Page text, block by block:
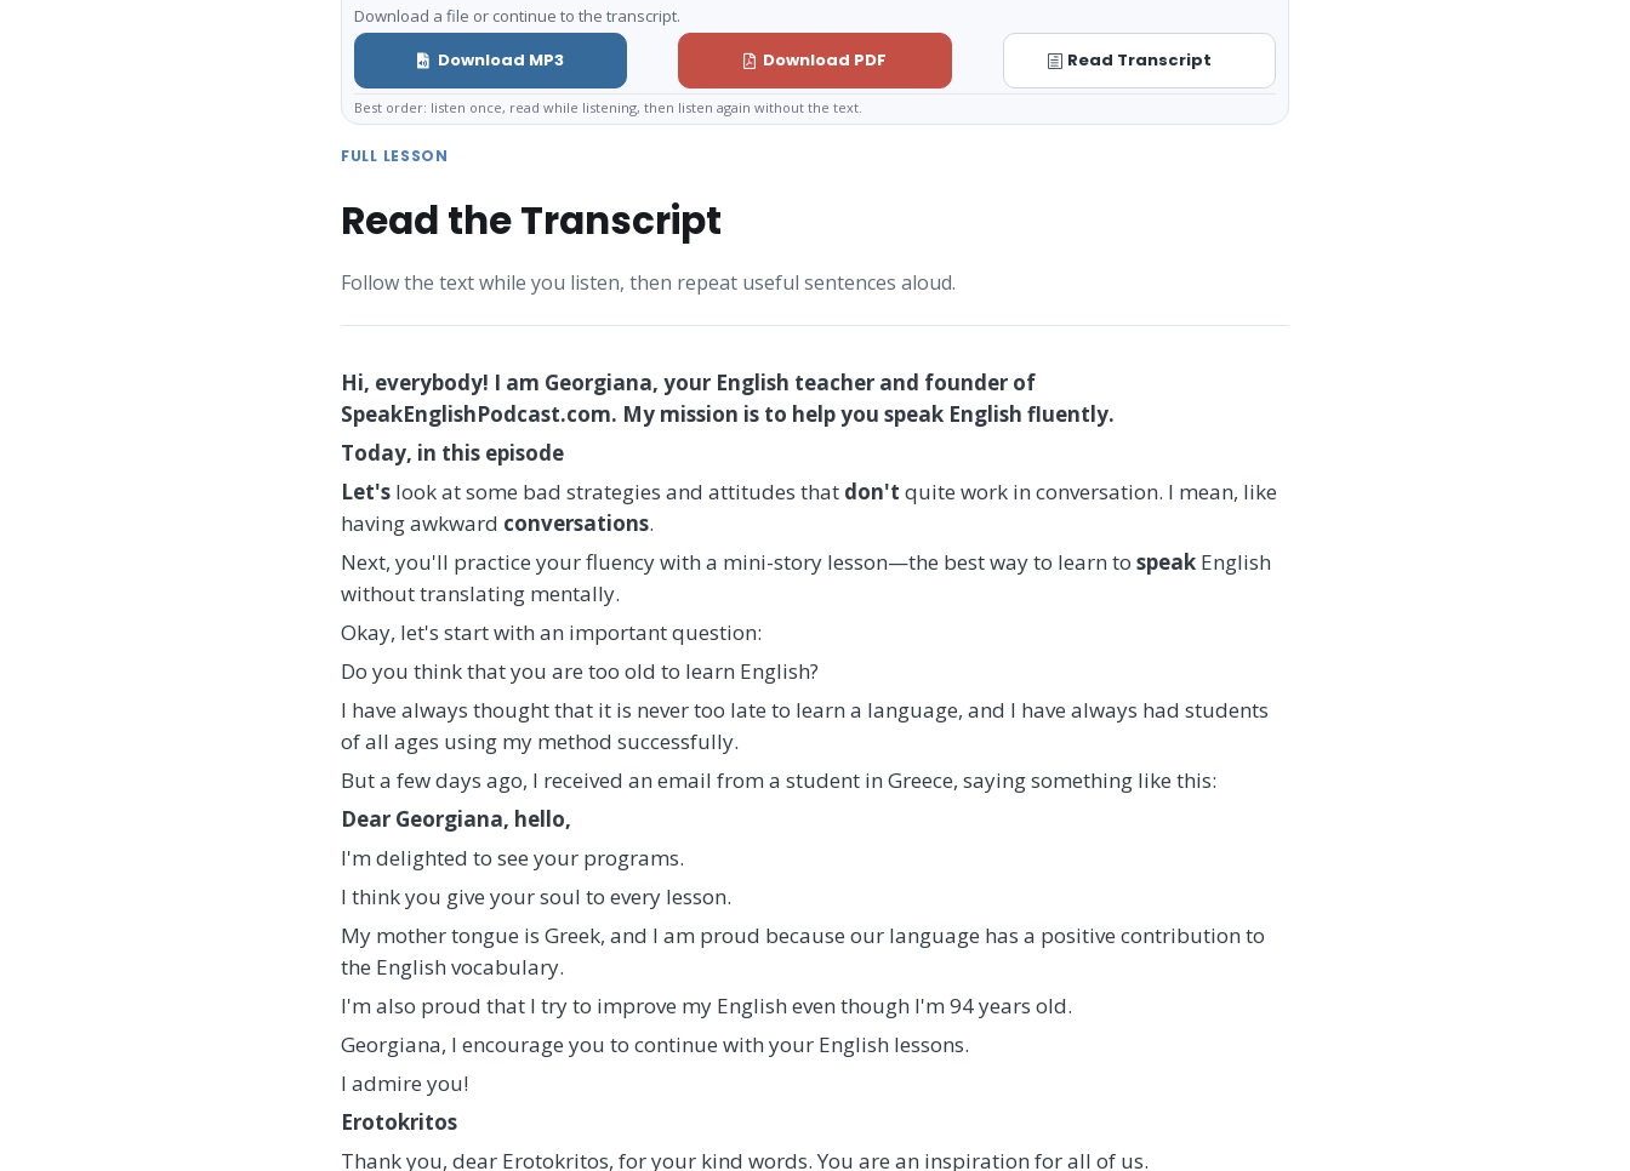
Download a file or continue to the transcript.
Download MP3 Download PDF Read Transcript
Best order: listen once, read while listening, then listen again without the text.
FULL LESSON
Read the Transcript
Follow the text while you listen, then repeat useful sentences aloud.
Hi, everybody! I am Georgiana, your English teacher and founder of
SpeakEnglishPodcast.com. My mission is to help you speak English fluently.
Today, in this episode
Let's look at some bad strategies and attitudes that don't quite work in conversation. I mean, like
having awkward conversations.
Next, you'll practice your fluency with a mini-story lesson—the best way to learn to speak English
without translating mentally.
Okay, let's start with an important question:
Do you think that you are too old to learn English?
I have always thought that it is never too late to learn a language, and I have always had students
of all ages using my method successfully.
But a few days ago, I received an email from a student in Greece, saying something like this:
Dear Georgiana, hello,
I'm delighted to see your programs.
I think you give your soul to every lesson.
My mother tongue is Greek, and I am proud because our language has a positive contribution to
the English vocabulary.
I'm also proud that I try to improve my English even though I'm 94 years old.
Georgiana, I encourage you to continue with your English lessons.
I admire you!
Erotokritos
Thank you, dear Erotokritos, for your kind words. You are an inspiration for all of us.